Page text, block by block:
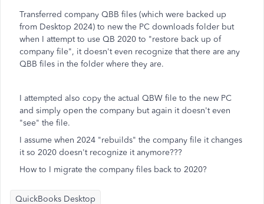
Transferred company QBB files (which were backed up
from Desktop 2024) to new the PC downloads folder but
when I attempt to use QB 2020 to "restore back up of
company file", it doesn't even recognize that there are any
QBB files in the folder where they are.
I attempted also copy the actual QBW file to the new PC
and simply open the company but again it doesn't even
"see" the file.
I assume when 2024 "rebuilds" the company file it changes
it so 2020 doesn't recognize it anymore???
How to I migrate the company files back to 2020?
QuickBooks Desktop